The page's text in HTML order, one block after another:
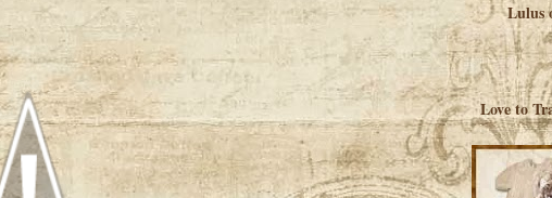
Lulus
Love to